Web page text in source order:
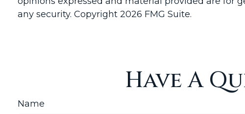
any security. Copyright2026 FMG Suite.
Have A
Name